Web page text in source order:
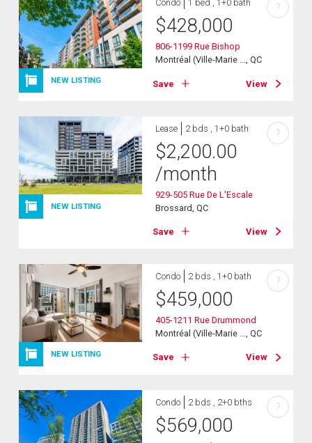
NEW LISTING
Condo 1 bed , 1+0 bath
$428,000
806-1199 Rue Bishop
Montréal (Ville-Marie ..., QC
Save View
?
NEW LISTING
Lease 2 bds , 1+0 bath
$2,200.00
/month
929-505 Rue De L'Escale
Brossard, QC
Save View
?
NEW LISTING
Condo 2 bds , 1+0 bath
$459,000
405-1211 Rue Drummond
Montréal (Ville-Marie ..., QC
Save View
?
Condo 2 bds , 2+0 bths
$569,000
?